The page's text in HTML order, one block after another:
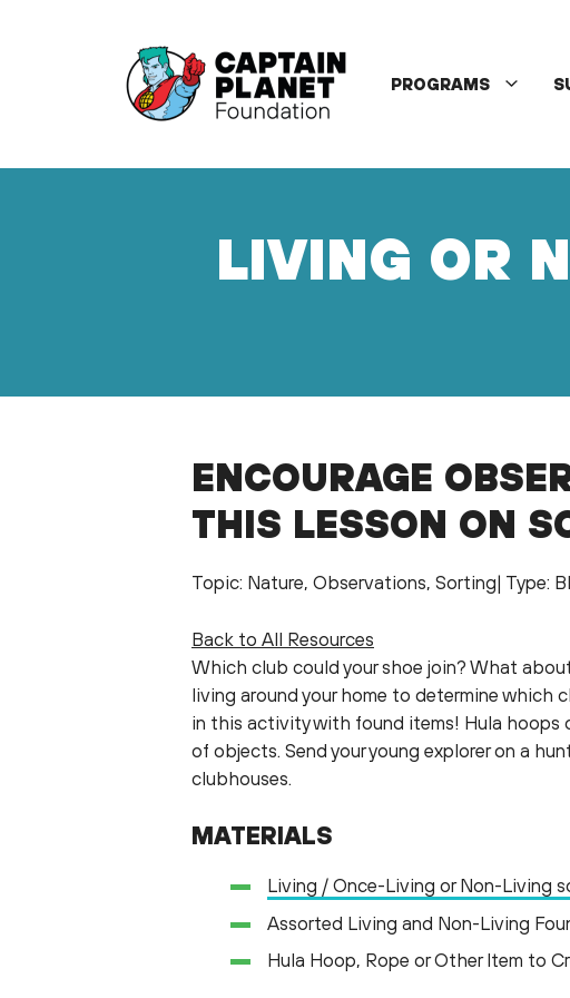
PROGRAMS
LIVING OR
ENCOURAGE
THIS LESSON ON
Topic: Nature, Observations, Sorting| Type:
Back to All Resources
Which club could your shoe join? What
living around your home to determine which
in this activity with found items! Hula hoops
of objects. Send your young explorer on a
clubhouses.
MATERIALS
Living / Once-Living or Non-Living
Assorted Living and Non-Living
Hula Hoop, Rope or Other Item to